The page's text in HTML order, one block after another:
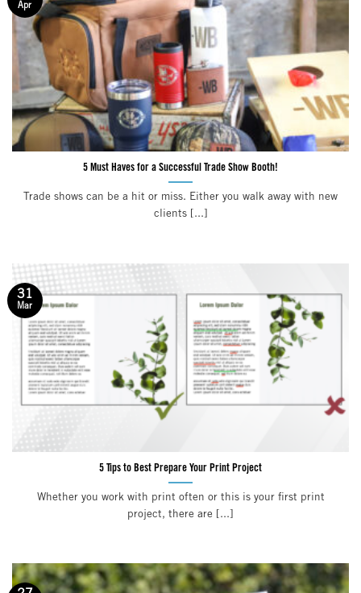
5 Must Haves for a Successful Trade Show Booth!
Trade shows can be a hit or miss. Either you walk away with new
clients [...]
Apr
5 Tips to Best Prepare Your Print Project
Whether you work with print often or this is your first print
project, there are [...]
31
Mar